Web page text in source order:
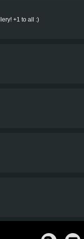
+1 to all :)